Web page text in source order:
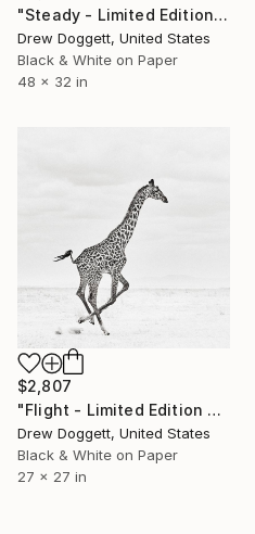
"Steady - Limited Edition of 15" Photograph
Drew Doggett, United States
Black & White on Paper
48 x 32 in
$2,807
"Flight - Limited Edition of 15" Photograph
Drew Doggett, United States
Black & White on Paper
27 x 27 in